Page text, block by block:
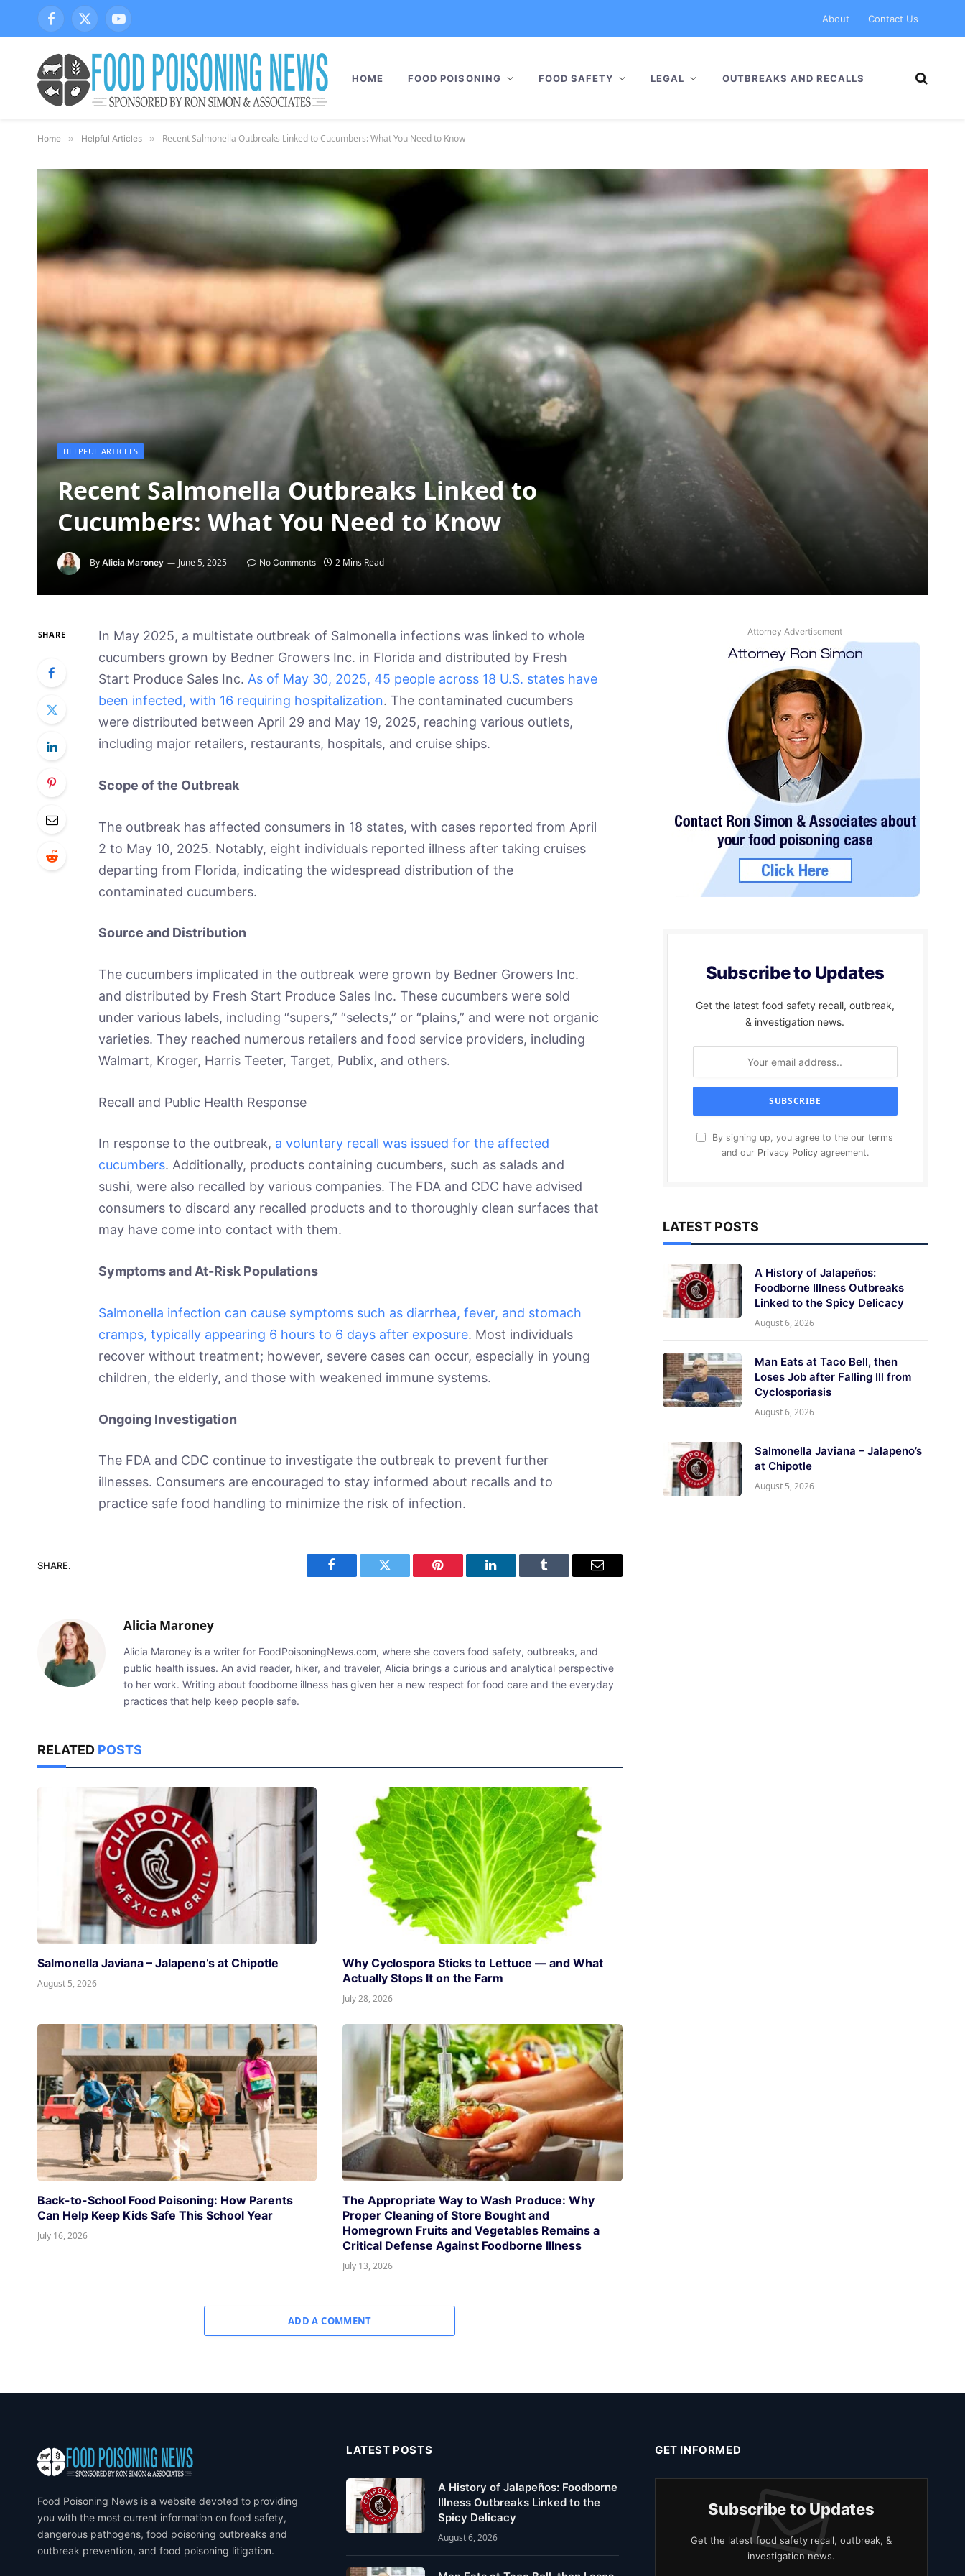
Facebook
X
(Twitter)
YouTube
About Contact Us
HOME FOOD POISONING FOOD SAFETY LEGAL OUTBREAKS AND RECALLS
Home » Helpful Articles » Recent Salmonella Outbreaks Linked to Cucumbers: What You Need to Know
HELPFUL ARTICLES
Recent Salmonella Outbreaks Linked to
Cucumbers: What You Need to Know
By Alicia Maroney June 5, 2025 No Comments 2 Mins Read
SHARE
In May 2025, a multistate outbreak of Salmonella infections was linked to whole
cucumbers grown by Bedner Growers Inc. in Florida and distributed by Fresh
Start Produce Sales Inc. As of May 30, 2025, 45 people across 18 U.S. states have
been infected, with 16 requiring hospitalization. The contaminated cucumbers
were distributed between April 29 and May 19, 2025, reaching various outlets,
including major retailers, restaurants, hospitals, and cruise ships.
Scope of the Outbreak
The outbreak has affected consumers in 18 states, with cases reported from April
2 to May 10, 2025. Notably, eight individuals reported illness after taking cruises
departing from Florida, indicating the widespread distribution of the
contaminated cucumbers.
Source and Distribution
The cucumbers implicated in the outbreak were grown by Bedner Growers Inc.
and distributed by Fresh Start Produce Sales Inc. These cucumbers were sold
under various labels, including “supers,” “selects,” or “plains,” and were not organic
varieties. They reached numerous retailers and food service providers, including
Walmart, Kroger, Harris Teeter, Target, Publix, and others.
Recall and Public Health Response
In response to the outbreak, a voluntary recall was issued for the affected
cucumbers. Additionally, products containing cucumbers, such as salads and
sushi, were also recalled by various companies. The FDA and CDC have advised
consumers to discard any recalled products and to thoroughly clean surfaces that
may have come into contact with them.
Symptoms and At-Risk Populations
Salmonella infection can cause symptoms such as diarrhea, fever, and stomach
cramps, typically appearing 6 hours to 6 days after exposure. Most individuals
recover without treatment; however, severe cases can occur, especially in young
children, the elderly, and those with weakened immune systems.
Ongoing Investigation
The FDA and CDC continue to investigate the outbreak to prevent further
illnesses. Consumers are encouraged to stay informed about recalls and to
practice safe food handling to minimize the risk of infection.
SHARE.
Facebook Twitter Pinterest LinkedIn Tumblr Email
Alicia Maroney
Alicia Maroney is a writer for FoodPoisoningNews.com, where she covers food safety, outbreaks, and
public health issues. An avid reader, hiker, and traveler, Alicia brings a curious and analytical perspective
to her work. Writing about foodborne illness has given her a new respect for food care and the everyday
practices that help keep people safe.
RELATED POSTS
Salmonella Javiana – Jalapeno’s at Chipotle
August 5, 2026
Why Cyclospora Sticks to Lettuce — and What
Actually Stops It on the Farm
July 28, 2026
Back-to-School Food Poisoning: How Parents
Can Help Keep Kids Safe This School Year
July 16, 2026
The Appropriate Way to Wash Produce: Why
Proper Cleaning of Store Bought and
Homegrown Fruits and Vegetables Remains a
Critical Defense Against Foodborne Illness
July 13, 2026
ADD A COMMENT
Attorney Advertisement
Subscribe to Updates
Get the latest food safety recall, outbreak,
& investigation news.
By signing up, you agree to the our terms
and our Privacy Policyagreement.
LATEST POSTS
A History of Jalapeños:
Foodborne Illness Outbreaks
Linked to the Spicy Delicacy
August 6, 2026
Man Eats at Taco Bell, then
Loses Job after Falling Ill from
Cyclosporiasis
August 6, 2026
Salmonella Javiana – Jalapeno’s
at Chipotle
August 5, 2026
Food Poisoning News is a website devoted to providing
you with the most current information on food safety,
dangerous pathogens, food poisoning outbreaks and
outbreak prevention, and food poisoning litigation.
LATEST POSTS
A History of Jalapeños: Foodborne
Illness Outbreaks Linked to the
Spicy Delicacy
August 6, 2026
GET INFORMED
Subscribe to Updates
Get the latest food safety recall, outbreak, &
investigation news.